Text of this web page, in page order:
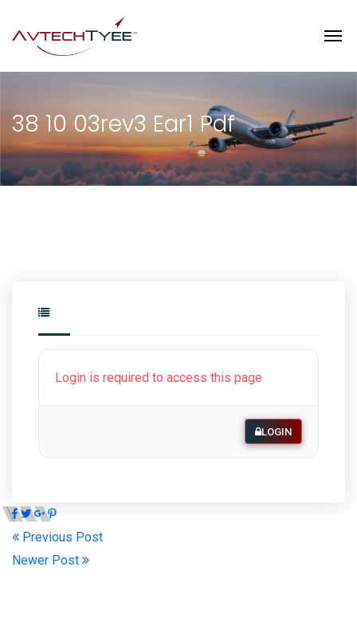
38 10 03rev3 Ear1 Pdf
Login is required to access this page
LOGIN
Previous Post
Newer Post